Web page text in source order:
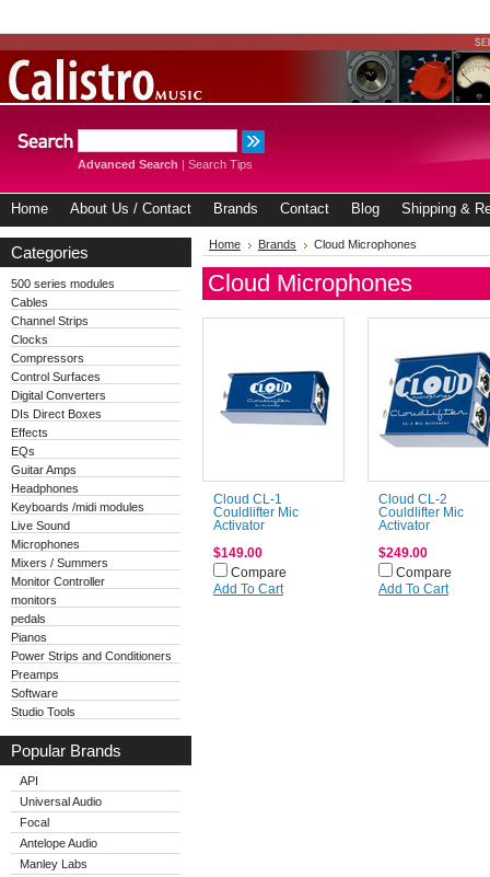
Advanced Search | Search Tips
Home About Us / Contact Brands Contact Blog Shipping &
Categories
500 series modules
Cables
Channel Strips
Clocks
Compressors
Control Surfaces
Digital Converters
DIs Direct Boxes
Effects
EQs
Guitar Amps
Headphones
Keyboards /midi modules
Live Sound
Microphones
Mixers / Summers
Monitor Controller
monitors
pedals
Pianos
Power Strips and Conditioners
Preamps
Software
Studio Tools
Popular Brands
API
Universal Audio
Focal
Antelope Audio
Manley Labs
Home Brands Cloud Microphones
Cloud Microphones
Cloud CL-1
Couldlifter Mic
Activator
$149.00
Compare
Add To Cart
Cloud CL-2
Couldlifter Mic
Activator
$249.00
Compare
Add To Cart